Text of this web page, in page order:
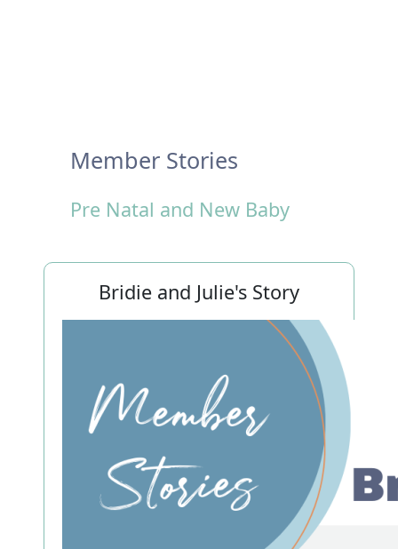
Member Stories
Pre Natal and New Baby
Bridie and Julie's Story